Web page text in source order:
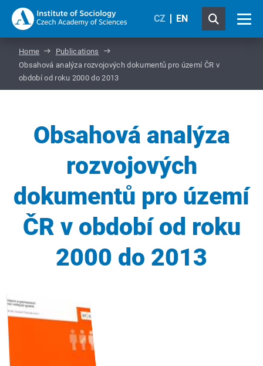
CZ EN
Home
Publications
Obsahová analýza rozvojových dokumentů pro území ČR v
období od roku 2000 do 2013
Obsahová analýza
rozvojových
dokumentů pro území
ČR v období od roku
2000 do 2013